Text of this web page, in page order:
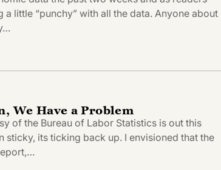
a little “punchy” with all the data. Anyone about
We Have a Problem
of the Bureau of Labor Statistics is out this
sticky, its ticking back up. I envisioned that the